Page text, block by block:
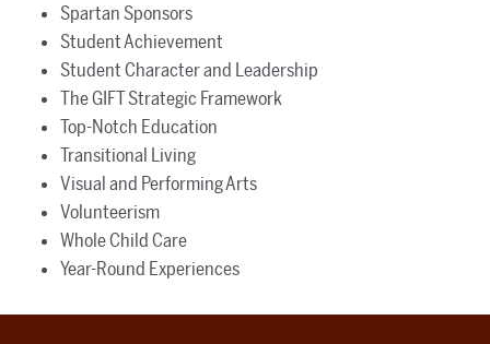
Spartan Sponsors
Student Achievement
Student Character and Leadership
The GIFT Strategic Framework
Top-Notch Education
Transitional Living
Visual and Performing Arts
Volunteerism
Whole Child Care
Year-Round Experiences